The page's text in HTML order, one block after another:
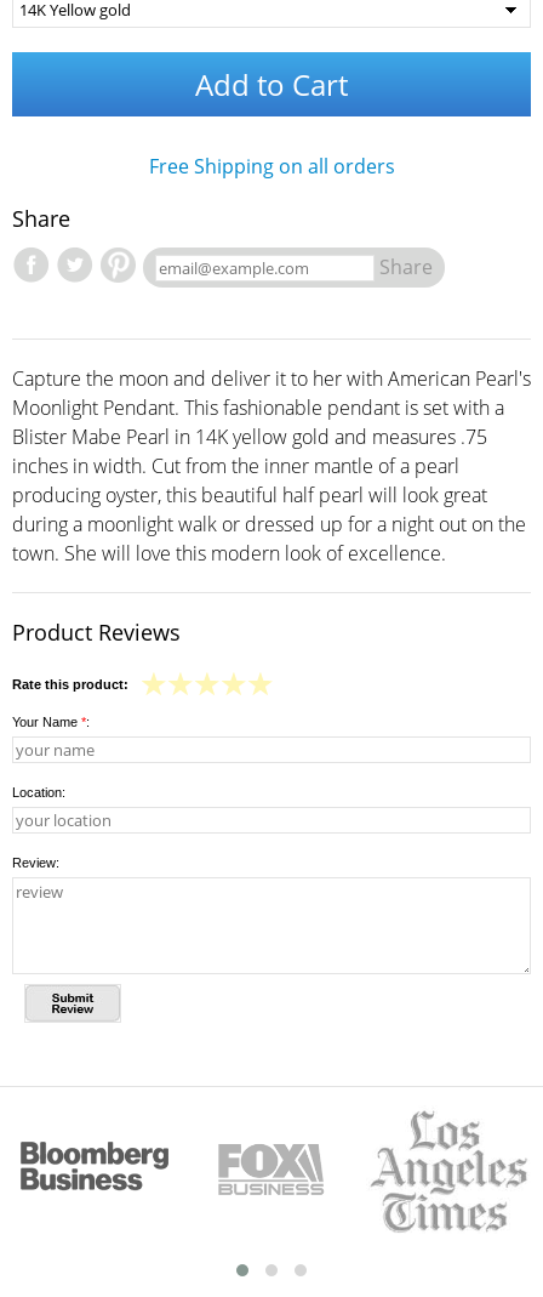
Add to Cart
Free Shipping on all orders
Share
Share
Capture the moon and deliver it to her with American Pearl's
Moonlight Pendant. This fashionable pendant is set with a
Blister Mabe Pearl in 14K yellow gold and measures .75
inches in width. Cut from the inner mantle of a pearl
producing oyster, this beautiful half pearl will look great
during a moonlight walk or dressed up for a night out on the
town. She will love this modern look of excellence.
Product Reviews
Rate this product:
Your Name *:
Location:
Review: